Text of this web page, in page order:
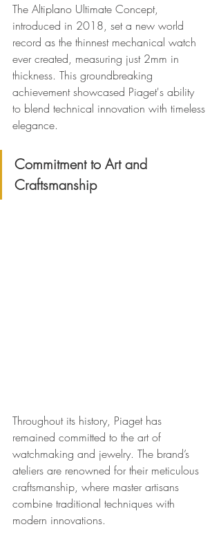
The Altiplano Ultimate Concept,
introduced in 2018, set a new world
record as the thinnest mechanical watch
ever created, measuring just 2mm in
thickness. This groundbreaking
achievement showcased Piaget's ability
to blend technical innovation with timeless
elegance.
Commitment to Art and
Craftsmanship
Throughout its history, Piaget has
remained committed to the art of
watchmaking and jewelry. The brand’s
ateliers are renowned for their meticulous
craftsmanship, where master artisans
combine traditional techniques with
modern innovations.